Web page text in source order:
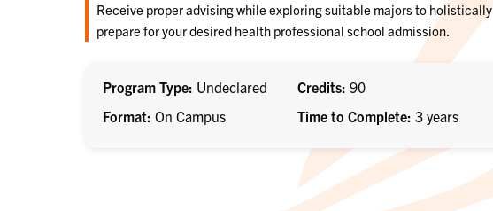
Receive proper advising while exploring suitable majors to holistically
prepare for your desired health professional school admission.
Program Type Undeclared Credits 90
Format On Campus Time to Complete 3 years